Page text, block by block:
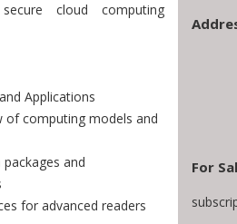
cloud computing
Applications
of computing models and
and
for advanced readers
For